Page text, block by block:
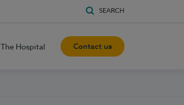
SEARCH
The Hospital Contact us